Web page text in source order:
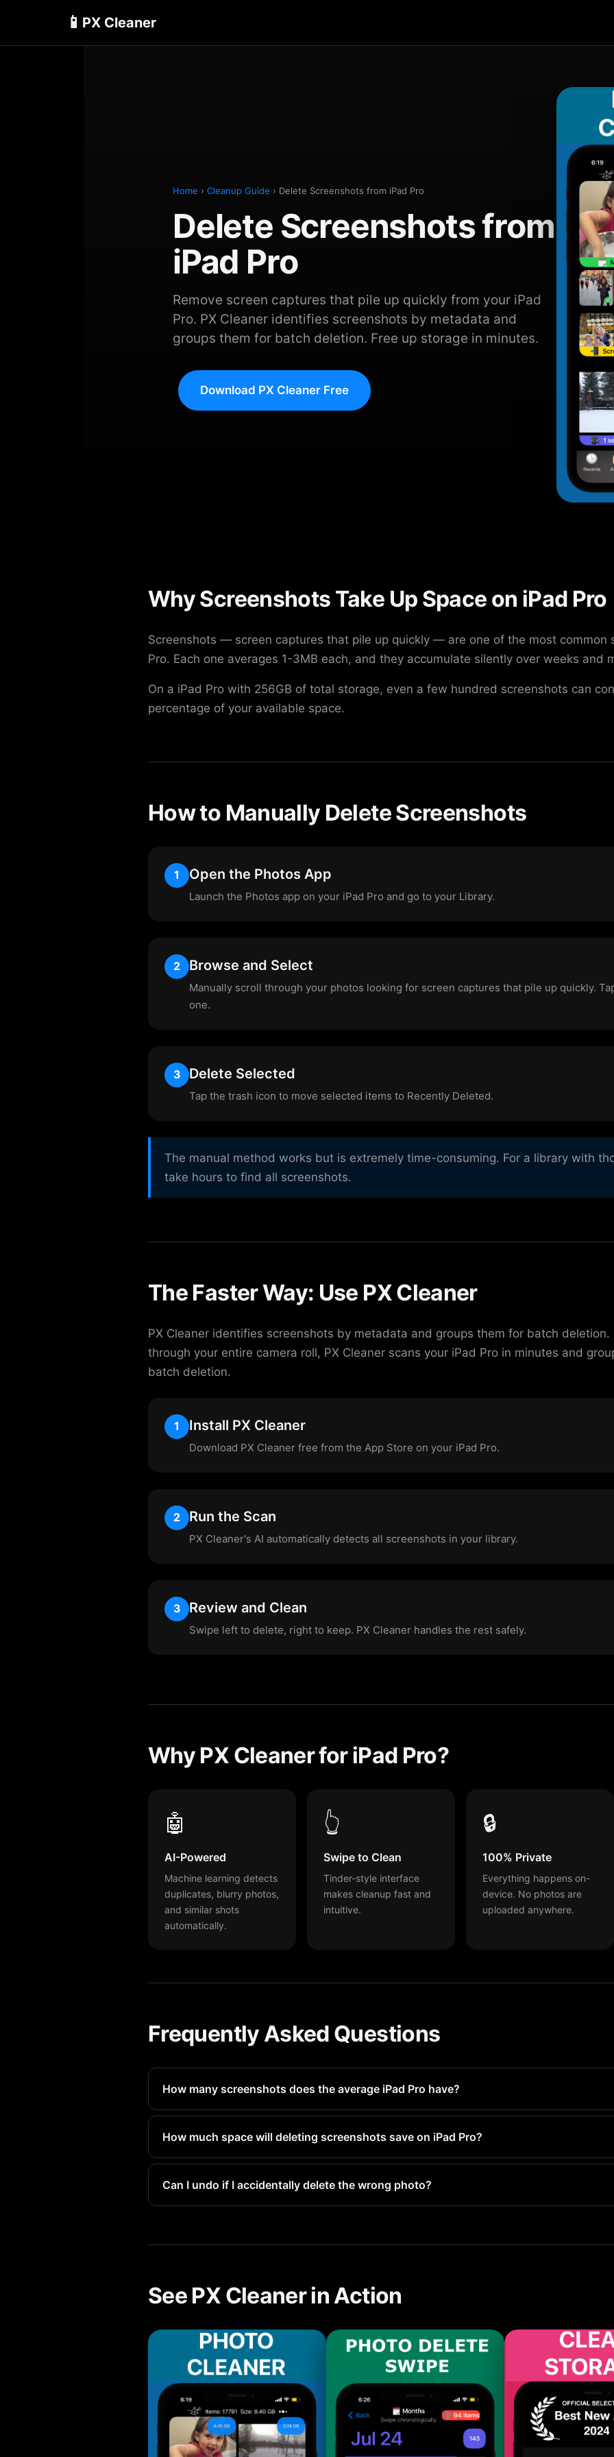
📱 PX Cleaner
Home › Cleanup Guide › Delete Screenshots from iPad Pro
Delete Screenshots from
iPad Pro
Remove screen captures that pile up quickly from your iPad
Pro. PX Cleaner identifies screenshots by metadata and
groups them for batch deletion. Free up storage in minutes.
Download PX Cleaner Free
Why Screenshots Take Up Space on iPad Pro
Screenshots — screen captures that pile up quickly — are one of the most common
Pro. Each one averages 1-3MB each, and they accumulate silently over weeks and
On a iPad Pro with 256GB of total storage, even a few hundred screenshots can
percentage of your available space.
How to Manually Delete Screenshots
1 Open the Photos App
Launch the Photos app on your iPad Pro and go to your Library.
2 Browse and Select
Manually scroll through your photos looking for screen captures that pile up quickly.
one.
3 Delete Selected
Tap the trash icon to move selected items to Recently Deleted.
The manual method works but is extremely time-consuming. For a library with
take hours to find all screenshots.
The Faster Way: Use PX Cleaner
PX Cleaner identifies screenshots by metadata and groups them for batch
through your entire camera roll, PX Cleaner scans your iPad Pro in minutes and
batch deletion.
1 Install PX Cleaner
Download PX Cleaner free from the App Store on your iPad Pro.
2 Run the Scan
PX Cleaner's AI automatically detects all screenshots in your library.
3 Review and Clean
Swipe left to delete, right to keep. PX Cleaner handles the rest safely.
Why PX Cleaner for iPad Pro?
🤖
AI-Powered
Machine learning detects
duplicates, blurry photos,
and similar shots
automatically.
👆
Swipe to Clean
Tinder-style interface
makes cleanup fast and
intuitive.
🔒
100% Private
Everything happens on-
device. No photos are
uploaded anywhere.
Frequently Asked Questions
How many screenshots does the average iPad Pro have?
Most iPad Pro users have 100-500 screenshots without realizing it. Heavy camera users may
How much space will deleting screenshots save on iPad Pro?
At 1-3MB each, removing a few hundred screenshots typically frees up 1-5GB. Users with
Can I undo if I accidentally delete the wrong photo?
See PX Cleaner in Action